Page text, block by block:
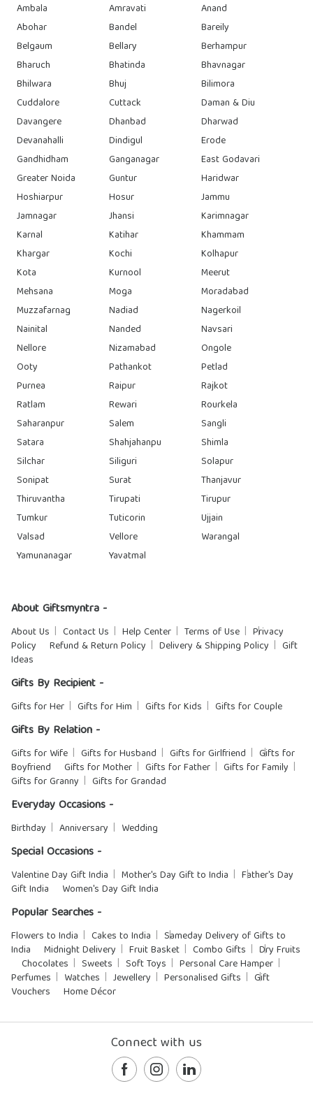
Ambala
Amravati
Anand
Abohar
Bandel
Bareily
Belgaum
Bellary
Berhampur
Bharuch
Bhatinda
Bhavnagar
Bhilwara
Bhuj
Bilimora
Cuddalore
Cuttack
Daman & Diu
Davangere
Dhanbad
Dharwad
Devanahalli
Dindigul
Erode
Gandhidham
Ganganagar
East Godavari
Greater Noida
Guntur
Haridwar
Hoshiarpur
Hosur
Jammu
Jamnagar
Jhansi
Karimnagar
Karnal
Katihar
Khammam
Khargar
Kochi
Kolhapur
Kota
Kurnool
Meerut
Mehsana
Moga
Moradabad
Muzzafarnag
Nadiad
Nagerkoil
Nainital
Nanded
Navsari
Nellore
Nizamabad
Ongole
Ooty
Pathankot
Petlad
Purnea
Raipur
Rajkot
Ratlam
Rewari
Rourkela
Saharanpur
Salem
Sangli
Satara
Shahjahanpu
Shimla
Silchar
Siliguri
Solapur
Sonipat
Surat
Thanjavur
Thiruvantha
Tirupati
Tirupur
Tumkur
Tuticorin
Ujjain
Valsad
Vellore
Warangal
Yamunanagar
Yavatmal
About Giftsmyntra -
About Us Contact Us Help Center Terms of Use
Privacy
Policy
Refund & Return Policy Delivery & Shipping Policy
Gift
Ideas
Gifts By Recipient -
Gifts for Her Gifts for Him Gifts for Kids Gifts for Couple
Gifts By Relation -
Gifts for Wife Gifts for Husband Gifts for Girlfriend
Gifts for
Boyfriend
Gifts for Mother Gifts for Father
Gifts for Family
Gifts for Granny
Gifts for Grandad
Everyday Occasions -
Birthday Anniversary Wedding
Special Occasions -
Valentine Day Gift India Mother's Day Gift to India
Father's Day
Gift India
Women's Day Gift India
Popular Searches -
Flowers to India Cakes to India
Sameday Delivery of Gifts to
India
Midnight Delivery Fruit Basket Combo Gifts
Dry Fruits
Chocolates
Sweets Soft Toys
Personal Care Hamper
Perfumes
Watches Jewellery Personalised Gifts
Gift
Vouchers
Home Décor
Connect with us